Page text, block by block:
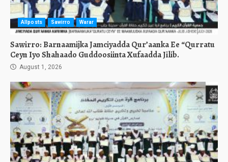
Allposts Sawirro Warar
Sawirro: Barnaamijka Jamciyadda Qur’aanka Ee “Qurratu
Ceyn Iyo Shahaado Guddoosiinta Xufaadda Jilib.
August 1, 2026